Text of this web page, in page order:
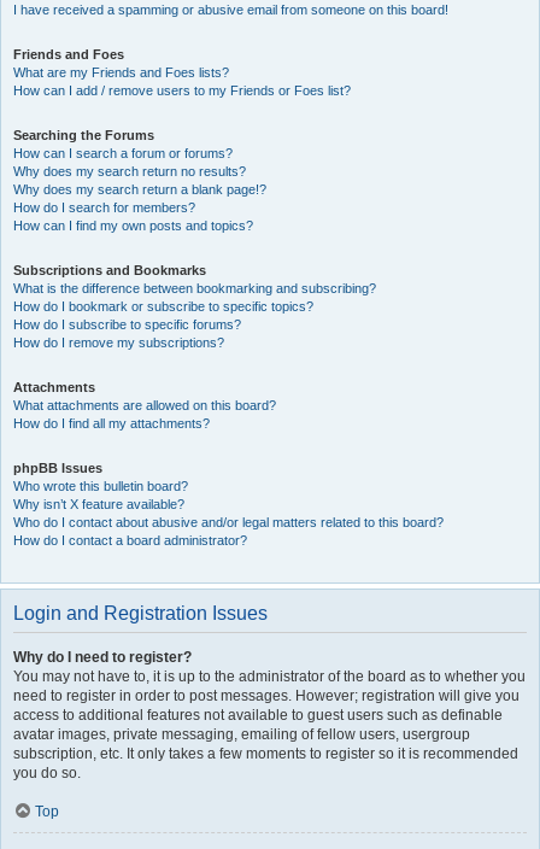
I have received a spamming or abusive email from someone on this board!
Friends and Foes
What are my Friends and Foes lists?
How can I add / remove users to my Friends or Foes list?
Searching the Forums
How can I search a forum or forums?
Why does my search return no results?
Why does my search return a blank page!?
How do I search for members?
How can I find my own posts and topics?
Subscriptions and Bookmarks
What is the difference between bookmarking and subscribing?
How do I bookmark or subscribe to specific topics?
How do I subscribe to specific forums?
How do I remove my subscriptions?
Attachments
What attachments are allowed on this board?
How do I find all my attachments?
phpBB Issues
Who wrote this bulletin board?
Why isn’t X feature available?
Who do I contact about abusive and/or legal matters related to this board?
How do I contact a board administrator?
Login and Registration Issues
Why do I need to register?
You may not have to, it is up to the administrator of the board as to whether you
need to register in order to post messages. However; registration will give you
access to additional features not available to guest users such as definable
avatar images, private messaging, emailing of fellow users, usergroup
subscription, etc. It only takes a few moments to register so it is recommended
you do so.
Top